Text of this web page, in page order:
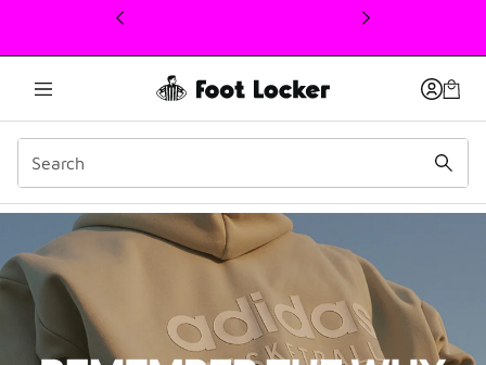
This link will open in a new window
adidas Basketball